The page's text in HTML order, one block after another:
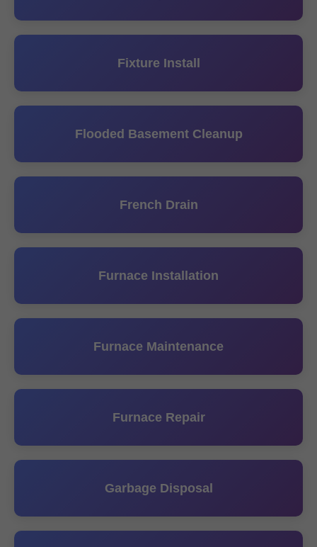
Fixture Install
Flooded Basement Cleanup
French Drain
Furnace Installation
Furnace Maintenance
Furnace Repair
Garbage Disposal